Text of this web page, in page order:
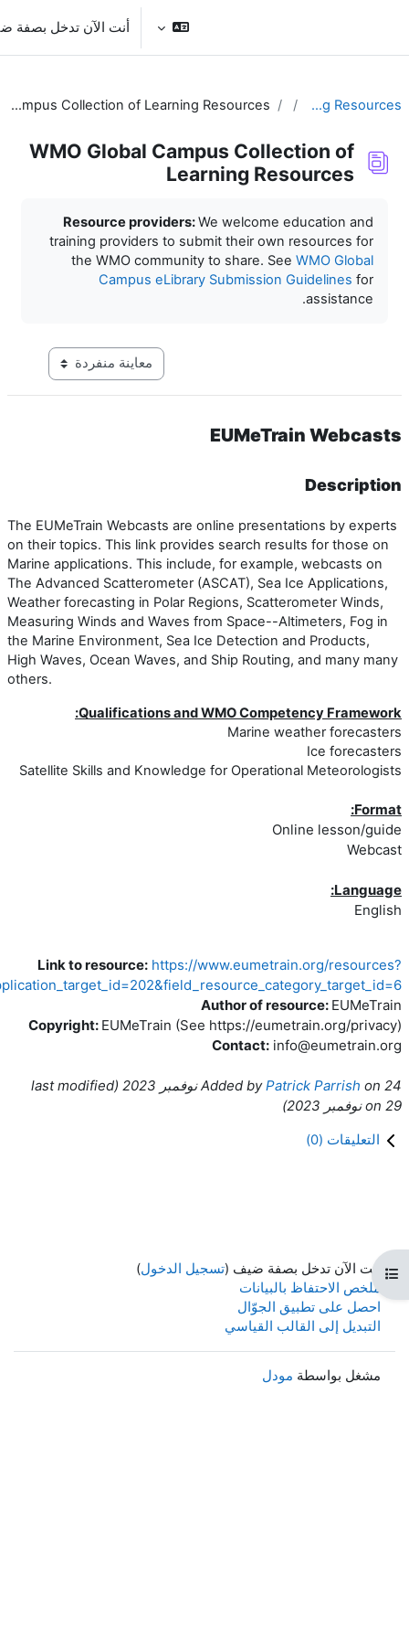
أنت الآن تدخل بصفة ضيف
تسجيل الدخول
WMO Global Campus Collection of Learning Resources
WMO Global Campus
Learning
Resource providers:We
training providers to submit their
the WMO community to share.
Campus eLibrary
التنقل في وضع معاينة ما بعد المرحلة الإعدادية
The EUMeTrain Webcasts are online
on their topics. This link provides search
Marine applications. This include, for
The Advanced Scatterometer (ASCAT),
Weather forecasting in Polar Regions,
Measuring Winds and Waves from
the Marine Environment, Sea Ice
High Waves, Ocean Waves, and Ship
Qualifications and WMO
Marine
Satellite Skills and Knowledge for
Link to resource: https://
Author of
Copyright:EUMeTrain (See https://
Contact:
Added by
(l
ast modified
ضيف ( تسجيل الدخول)
القياسي